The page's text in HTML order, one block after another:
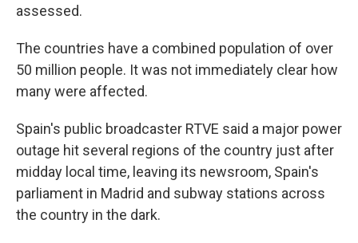
assessed.
The countries have a combined population of over
50 million people. It was not immediately clear how
many were affected.
Spain's public broadcaster RTVE said a major power
outage hit several regions of the country just after
midday local time, leaving its newsroom, Spain's
parliament in Madrid and subway stations across
the country in the dark.